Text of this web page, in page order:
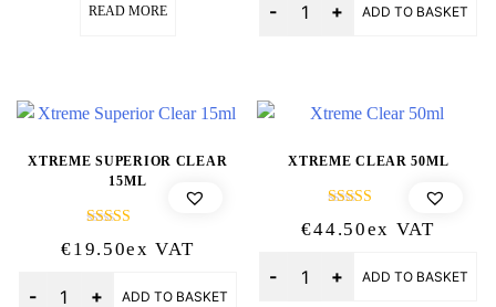
READ MORE ADD TO BASKET
XTREME SUPERIOR CLEAR
15ML
5.00
€19.50Ex VAT
ADD TO BASKET
XTREME CLEAR 50ML
5.00
€44.50Ex VAT
ADD TO BASKET